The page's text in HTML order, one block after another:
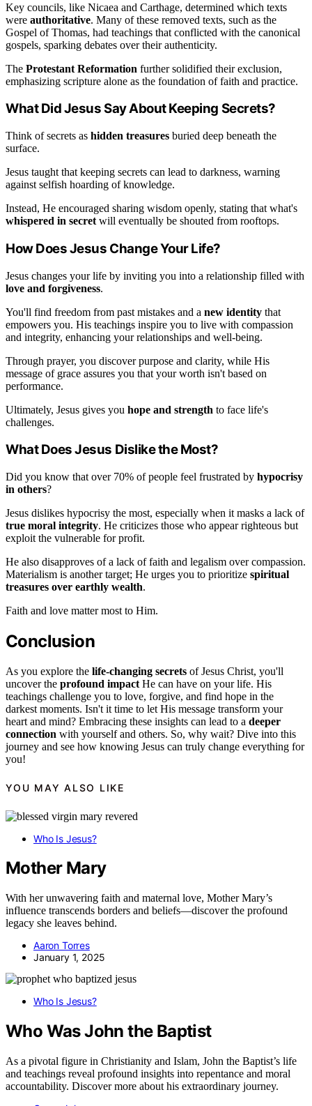
Key councils, like Nicaea and Carthage, determined which texts
were authoritative. Many of these removed texts, such as the
Gospel of Thomas, had teachings that conflicted with the canonical
gospels, sparking debates over their authenticity.
The Protestant Reformation further solidified their exclusion,
emphasizing scripture alone as the foundation of faith and practice.
What Did Jesus Say About Keeping Secrets?
Think of secrets as hidden treasures buried deep beneath the
surface.
Jesus taught that keeping secrets can lead to darkness, warning
against selfish hoarding of knowledge.
Instead, He encouraged sharing wisdom openly, stating that what's
whispered in secret will eventually be shouted from rooftops.
How Does Jesus Change Your Life?
Jesus changes your life by inviting you into a relationship filled with
love and forgiveness.
You'll find freedom from past mistakes and a new identity that
empowers you. His teachings inspire you to live with compassion
and integrity, enhancing your relationships and well-being.
Through prayer, you discover purpose and clarity, while His
message of grace assures you that your worth isn't based on
performance.
Ultimately, Jesus gives you hope and strength to face life's
challenges.
What Does Jesus Dislike the Most?
Did you know that over 70% of people feel frustrated by hypocrisy
in others?
Jesus dislikes hypocrisy the most, especially when it masks a lack of
true moral integrity. He criticizes those who appear righteous but
exploit the vulnerable for profit.
He also disapproves of a lack of faith and legalism over compassion.
Materialism is another target; He urges you to prioritize spiritual
treasures over earthly wealth.
Faith and love matter most to Him.
Conclusion
As you explore the life-changing secrets of Jesus Christ, you'll
uncover the profound impact He can have on your life. His
teachings challenge you to love, forgive, and find hope in the
darkest moments. Isn't it time to let His message transform your
heart and mind? Embracing these insights can lead to a deeper
connection with yourself and others. So, why wait? Dive into this
journey and see how knowing Jesus can truly change everything for
you!
YOU MAY ALSO LIKE
Who Is Jesus?
Mother Mary
With her unwavering faith and maternal love, Mother Mary’s
influence transcends borders and beliefs—discover the profound
legacy she leaves behind.
Aaron Torres
January 1, 2025
Who Is Jesus?
Who Was John the Baptist
As a pivotal figure in Christianity and Islam, John the Baptist’s life
and teachings reveal profound insights into repentance and moral
accountability. Discover more about his extraordinary journey.